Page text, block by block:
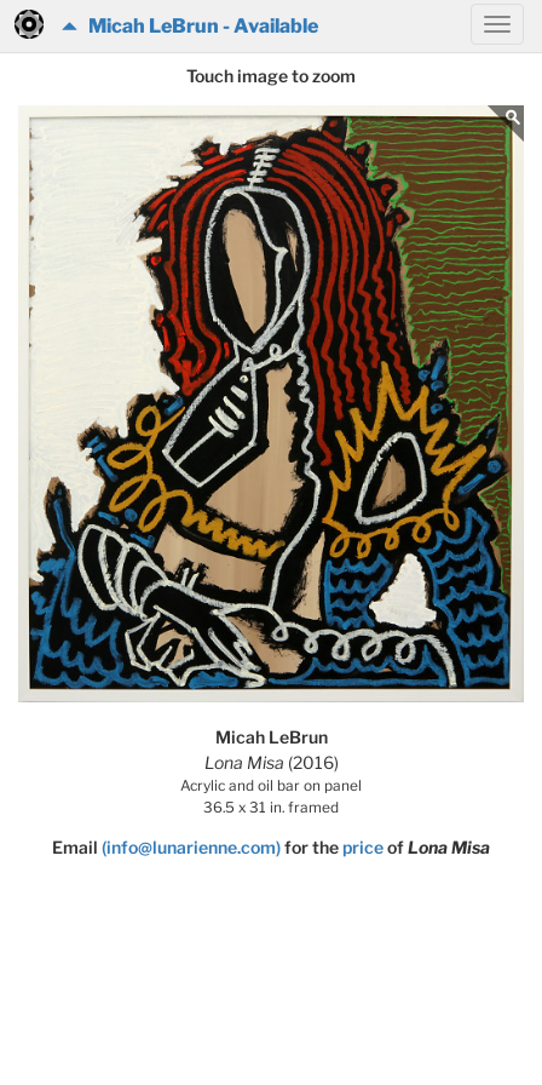
Micah LeBrun - Available
Touch image to zoom
Micah LeBrun
Lona Misa (2016)
Acrylic and oil bar on panel
36.5 x 31 in. framed
Email (info@lunarienne.com)for thepriceofLona Misa